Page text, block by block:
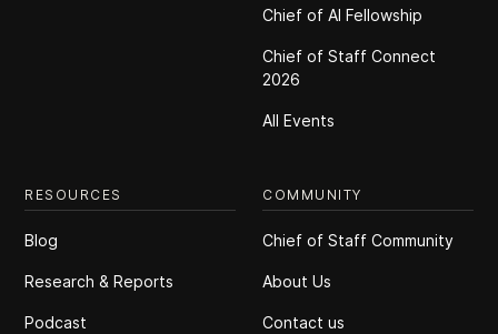
Chief of Al Fellowship
Chief of Staff Connect
2026
All Events
RESOURCES
Blog
Research & Reports
Podcast
COMMUNITY
Chief of Staff Community
About Us
Contact us